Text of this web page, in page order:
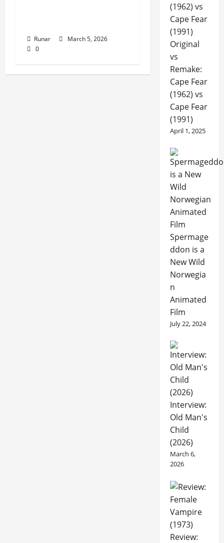
Runar
March 5, 2026
0
Original
vs
Remake:
Cape Fear
(1962) vs
Cape Fear
(1991)
April 1, 2025
Spermage
ddon is a
New Wild
Norwegia
n
Animated
Film
July 22, 2024
Interview:
Old Man's
Child
(2026)
March 6,
2026
Review: